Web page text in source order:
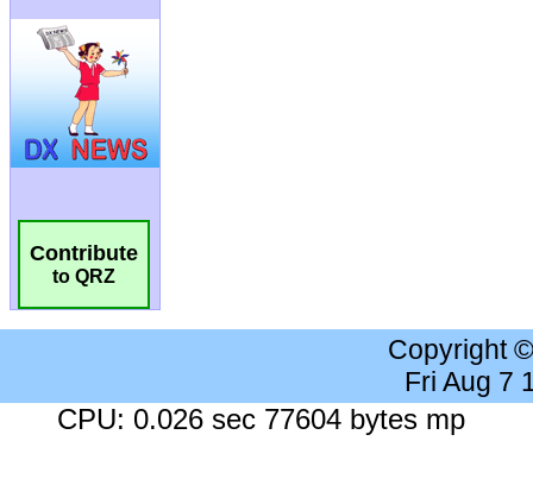
Contribute
to QRZ
Copyright
Fri Aug 7
CPU: 0.026 sec 77604 bytes mp